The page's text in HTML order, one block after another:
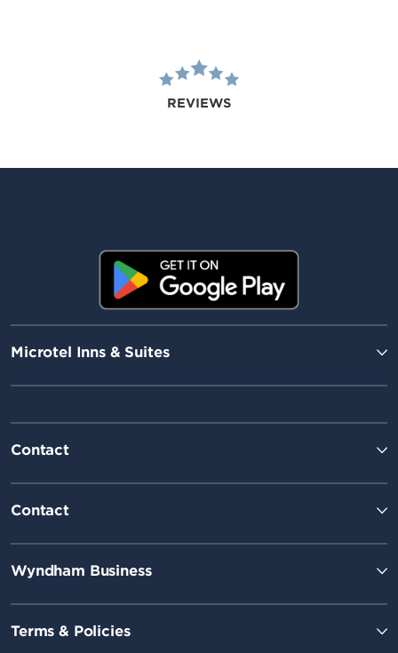
REVIEWS
Microtel Inns & Suites
Contact
Contact
Wyndham Business
Terms & Policies